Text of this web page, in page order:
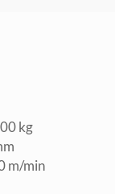
kg
m/min